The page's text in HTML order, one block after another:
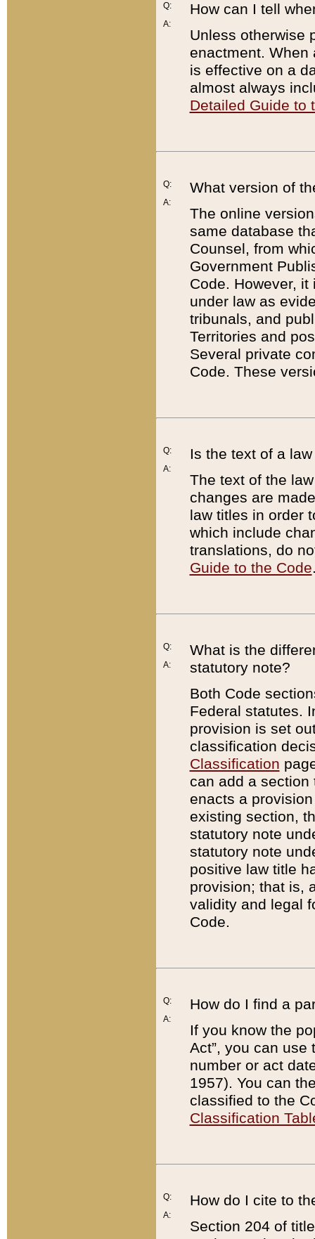
Q:
A:
How can I tell
Unless otherwise
enactment. When
is effective on a
almost always
Detailed Guide to
Q:
A:
What version of
The online
same database
Counsel, from
Government
Code. However,
under law as
tribunals, and
Territories and
Several private
Code. These
Q:
A:
Is the text of a
The text of the
changes are
law titles in order
which include
translations, do
Guide to the Code
Q:
A:
What is the
statutory note?
Both Code
Federal statutes.
provision is set
classification
Classification
can add a
enacts a
existing section,
statutory note
statutory note
positive law title
provision; that is,
validity and legal
Code.
Q:
A:
How do I find a
If you know the
Act”, you can use
number or act
1957). You can
classified to the
Classification
Q:
A:
How do I cite to
Section 204 of